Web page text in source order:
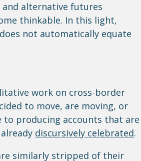
alternative futures
thinkable. In this light,
not automatically equate
work on cross-border
to move, are moving, or
to producing accounts that are
discursively celebrated.
similarly stripped of their